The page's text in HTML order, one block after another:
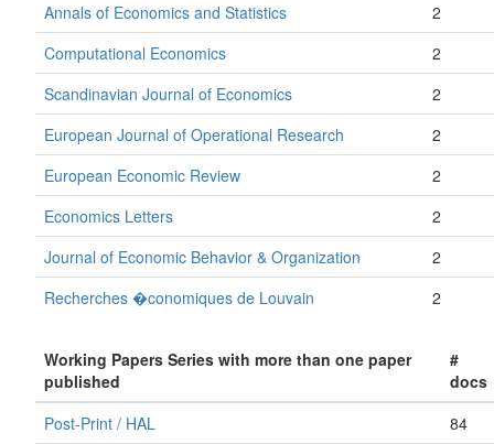
Annals of Economics and Statistics
2
Computational Economics
2
Scandinavian Journal of Economics
2
European Journal of Operational Research
2
European Economic Review
2
Economics Letters
2
Journal of Economic Behavior & Organization
2
Recherches �conomiques de Louvain
2
Working Papers Series with more than one paper
published
#
docs
Post-Print / HAL
84